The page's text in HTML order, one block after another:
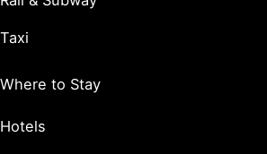
Taxi
Where to Stay
Hotels